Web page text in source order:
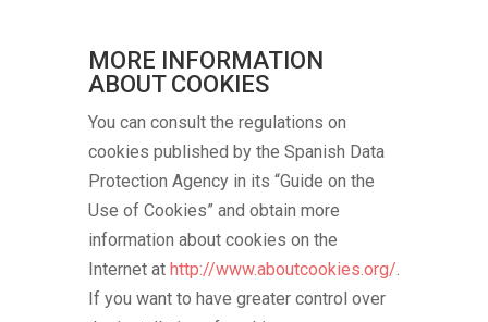
MORE INFORMATION
ABOUT COOKIES
You can consult the regulations on
cookies published by the Spanish Data
Protection Agency in its “Guide on the
Use of Cookies” and obtain more
information about cookies on the
Internet at http://www.aboutcookies.org/.
If you want to have greater control over